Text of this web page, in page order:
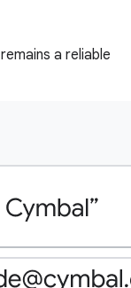
a reliable